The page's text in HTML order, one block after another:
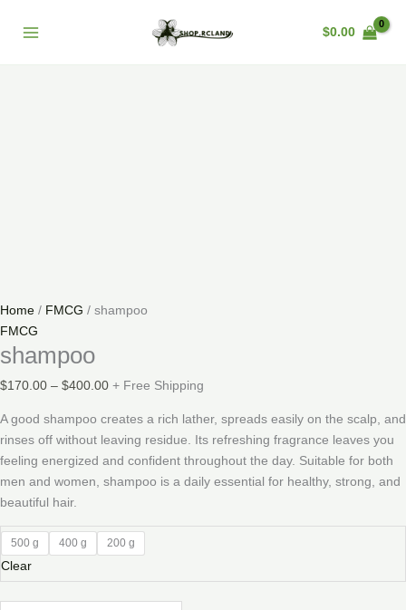
$0.00
Sale!
Home / FMCG / shampoo
FMCG
shampoo
$170.00 – $400.00 + Free Shipping
A good shampoo creates a rich lather, spreads easily on the scalp, and
rinses off without leaving residue. Its refreshing fragrance leaves you
feeling energized and confident throughout the day. Suitable for both
men and women, shampoo is a daily essential for healthy, strong, and
beautiful hair.
500 g 400 g 200 g
Clear
quantity